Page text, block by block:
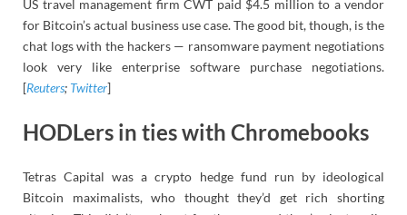
US travel management firm CWT paid $4.5 million to a vendor
for Bitcoin’s actual business use case. The good bit, though, is the
chat logs with the hackers — ransomware payment negotiations
look very like enterprise software purchase negotiations.
[Reuters; Twitter]
HODLers in ties with Chromebooks
Tetras Capital was a crypto hedge fund run by ideological
Bitcoin maximalists, who thought they’d get rich shorting